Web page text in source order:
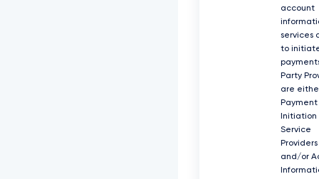
account
services
to
Party
are
Payment
Initiation
Service
Providers
and/or